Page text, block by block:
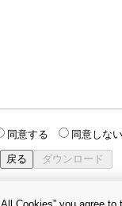
同意する 同意しない